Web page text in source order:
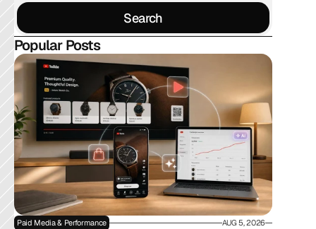
Search
Search
Popular Posts
Paid Media & Performance AUG 5, 2026